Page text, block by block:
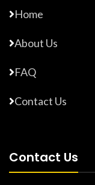
Home
About Us
FAQ
Contact Us
Contact Us